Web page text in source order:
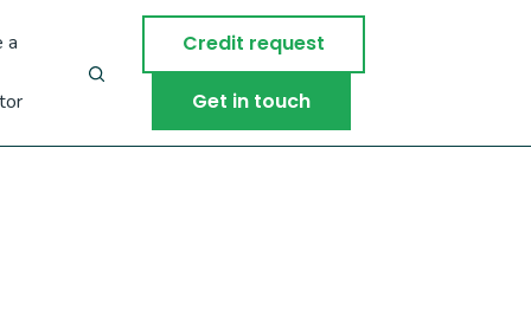
a
Credit request
Get in touch